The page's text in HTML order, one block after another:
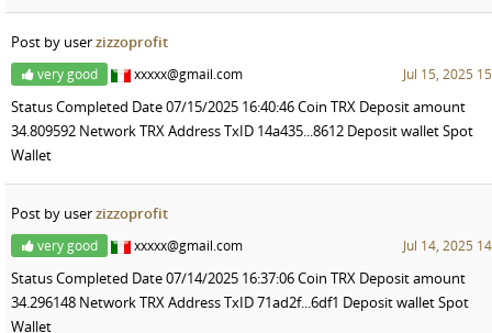
Post by userzizzoprofit
very good xxxxx@gmail.com Jul 15, 2025
Status Completed Date 07/15/2025 16:40:46 Coin TRX Deposit amount
34.809592 Network TRX Address TxID 14a435...8612 Deposit wallet Spot
Wallet
Post by userzizzoprofit
very good xxxxx@gmail.com Jul 14, 2025
Status Completed Date 07/14/2025 16:37:06 Coin TRX Deposit amount
34.296148 Network TRX Address TxID 71ad2f...6df1 Deposit wallet Spot
Wallet